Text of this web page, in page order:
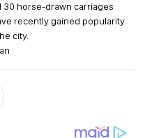
30 horse-drawn carriages
recently gained popularity
city.